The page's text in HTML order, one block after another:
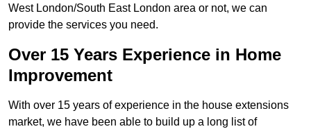
West London/South East London area or not, we can
provide the services you need.
Over 15 Years Experience in Home
Improvement
With over 15 years of experience in the house extensions
market, we have been able to build up a long list of